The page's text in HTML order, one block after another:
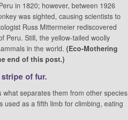
in 1820; however, between 1926
was sighted, causing scientists to
Russ Mittermeier rediscovered
Peru. Still, the yellow-tailed woolly
in the world. (Eco-Mothering
end of this post.)
of fur.
separates them from other species
used as a fifth limb for climbing, eating